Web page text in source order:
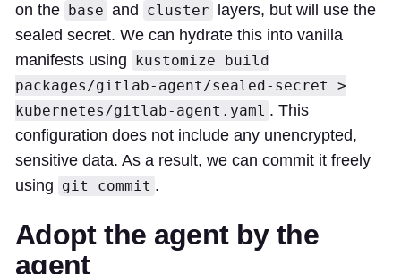
on the
base and cluster
layers, but will use the
sealed secret. We can hydrate this into vanilla
manifests using
kustomize build
packages/gitlab-agent/sealed-secret >
kubernetes/gitlab-agent.yaml . This
configuration does not include any unencrypted,
sensitive data. As a result, we can commit it freely
using git commit .
Adopt the agent by the
agent